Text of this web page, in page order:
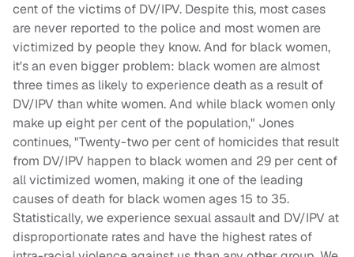
cent of the victims of DV/IPV. Despite this, most cases
are never reported to the police and most women are
victimized by people they know. And for black women,
it's an even bigger problem: black women are almost
three times as likely to experience death as a result of
DV/IPV than white women. And while black women only
make up eight per cent of the population," Jones
continues, "Twenty-two per cent of homicides that result
from DV/IPV happen to black women and 29 per cent of
all victimized women, making it one of the leading
causes of death for black women ages 15 to 35.
Statistically, we experience sexual assault and DV/IPV at
disproportionate rates and have the highest rates of